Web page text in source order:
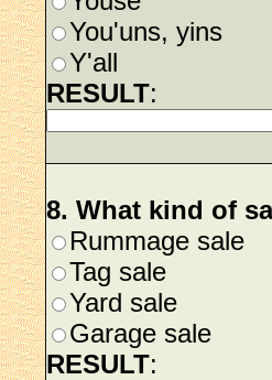
You'uns, yins
Y'all
RESULT:
8. What kind of
Rummage sale
Tag sale
Yard sale
Garage sale
RESULT: